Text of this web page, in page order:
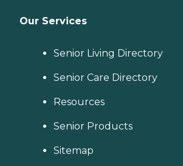
Our Services
Senior Living Directory
Senior Care Directory
Resources
Senior Products
Sitemap